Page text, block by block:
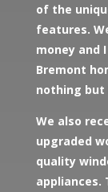
of the
features.
money and
Bremont
nothing but
We also
upgraded
quality